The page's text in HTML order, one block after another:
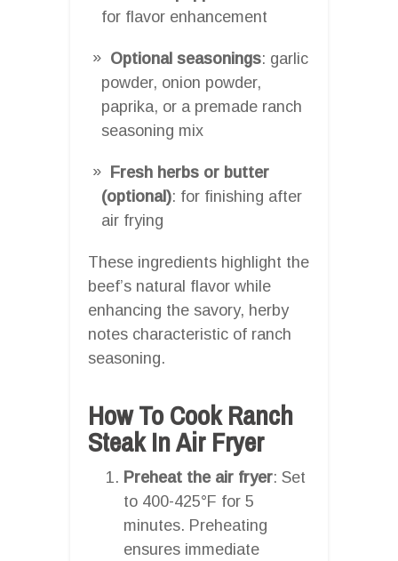
for flavor enhancement
Optional seasonings: garlic
powder, onion powder,
paprika, or a premade ranch
seasoning mix
Fresh herbs or butter
(optional): for finishing after
air frying
These ingredients highlight the
beef’s natural flavor while
enhancing the savory, herby
notes characteristic of ranch
seasoning.
How To Cook Ranch
Steak In Air Fryer
Preheat the air fryer: Set
to 400-425°F for 5
minutes. Preheating
ensures immediate